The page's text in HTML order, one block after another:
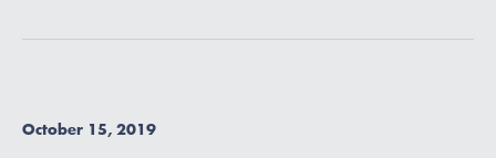
October 15, 2019